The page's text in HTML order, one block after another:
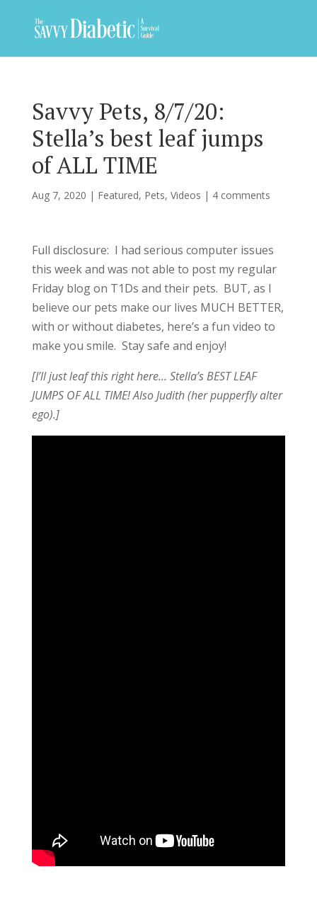
Savvy Pets, 8/7/20:
Stella’s best leaf jumps
of ALL TIME
Aug 7, 2020 | Featured, Pets, Videos | 4 comments
Full disclosure: I had serious computer issues
this week and was not able to post my regular
Friday blog on T1Ds and their pets. BUT, as I
believe our pets make our lives MUCH BETTER,
with or without diabetes, here’s a fun video to
make you smile. Stay safe and enjoy!
[I’ll just leaf this right here… Stella’s BEST LEAF
JUMPS OF ALL TIME! Also Judith (her pupperfly alter
ego).]